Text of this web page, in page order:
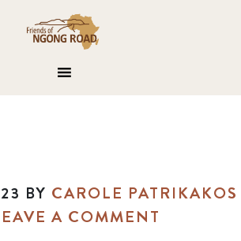
BY CAROLE PATRIKAKOS
A COMMENT